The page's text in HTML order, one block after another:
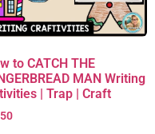
to CATCH THE
MAN Writing
| Trap | Craft